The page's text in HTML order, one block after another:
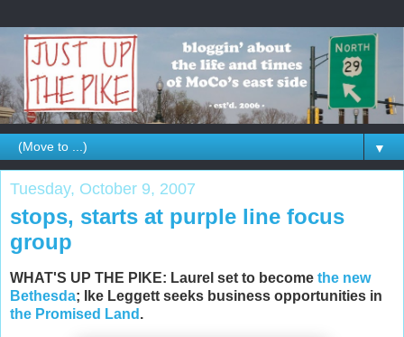
▼
Tuesday, October 9, 2007
stops, starts at purple line focus
group
WHAT'S UP THE PIKE: Laurel set to become the new
Bethesda; Ike Leggett seeks business opportunities in
the Promised Land .